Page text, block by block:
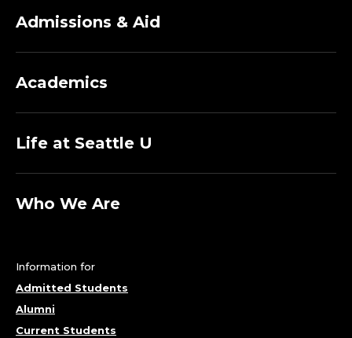
Admissions & Aid
Academics
Life at Seattle U
Who We Are
Information for
Admitted Students
Alumni
Current Students